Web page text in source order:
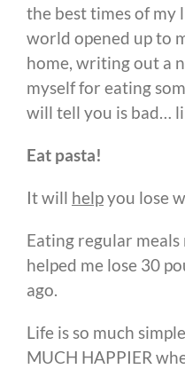
the best times of my
world opened up to
home, writing out a
myself for eating
will tell you is bad…
Eat pasta!
It will helpyou lose
Eating regular
helped me lose 30
ago.
Life is so much
MUCH HAPPIER